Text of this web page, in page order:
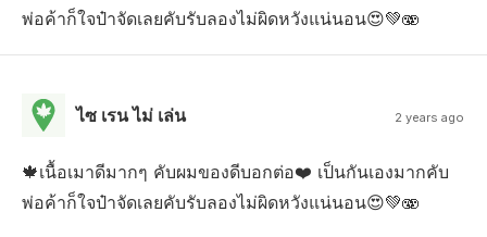
พ่อค้าก็ใจป๋าจัดเลยคับรับลองไม่ผิดหวังแน่นอน😍💚🫨
ไซ เรน ไม่ เล่น 2 years ago
🍁เนื้อเมาดีมากๆ คับผมของดีบอกต่อ❤️ เป็นกันเองมากคับ
พ่อค้าก็ใจป๋าจัดเลยคับรับลองไม่ผิดหวังแน่นอน😍💚🫨